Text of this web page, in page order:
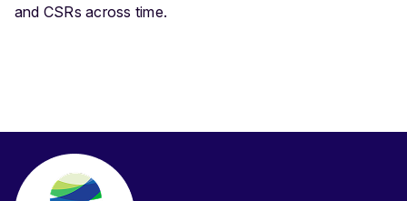
and CSRs across time.